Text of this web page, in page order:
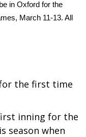
in Oxford for the
March 11-13. All
the first time
inning for the
season when